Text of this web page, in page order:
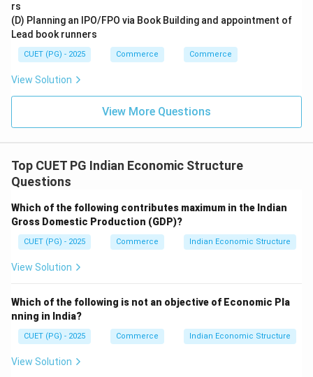
rs
(D) Planning an IPO/FPO via Book Building and appointment of
Lead book runners
CUET (PG) - 2025 Commerce Commerce
View Solution
View More Questions
Top CUET PG Indian Economic Structure
Questions
Which of the following contributes maximum in the Indian
Gross Domestic Production (GDP)?
CUET (PG) - 2025 Commerce Indian Economic Structure
View Solution
Which of the following is not an objective of Economic Pla
nning in India?
CUET (PG) - 2025 Commerce Indian Economic Structure
View Solution